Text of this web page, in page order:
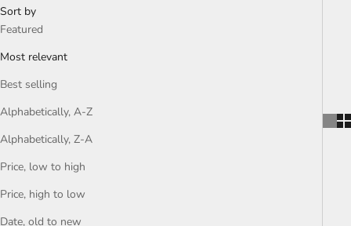
Sort by
Featured
Most relevant
Best selling
Alphabetically, A-Z
Alphabetically, Z-A
Price, low to high
Price, high to low
Date, old to new